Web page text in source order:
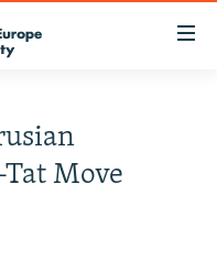
Move